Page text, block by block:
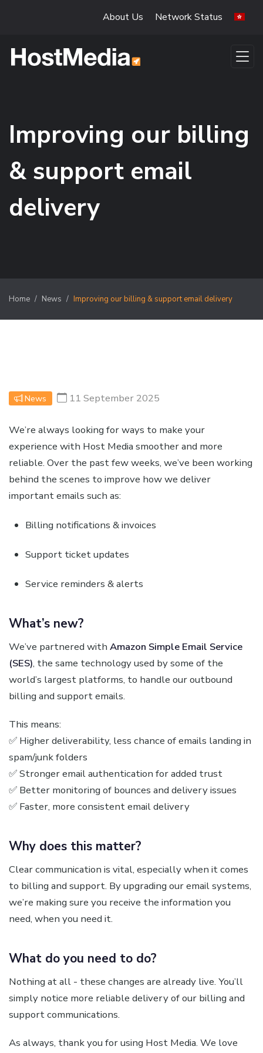
About Us Network Status
Improving our billing
& support email
delivery
Home News Improving our billing & support email delivery
News 11 September 2025
We’re always looking for ways to make your
experience with Host Media smoother and more
reliable. Over the past few weeks, we’ve been working
behind the scenes to improve how we deliver
important emails such as:
Billing notifications & invoices
Support ticket updates
Service reminders & alerts
What’s new?
We’ve partnered with Amazon Simple Email Service
(SES), the same technology used by some of the
world’s largest platforms, to handle our outbound
billing and support emails.
This means:
✅ Higher deliverability, less chance of emails landing in
spam/junk folders
✅ Stronger email authentication for added trust
✅ Better monitoring of bounces and delivery issues
✅ Faster, more consistent email delivery
Why does this matter?
Clear communication is vital, especially when it comes
to billing and support. By upgrading our email systems,
we’re making sure you receive the information you
need, when you need it.
What do you need to do?
Nothing at all - these changes are already live. You’ll
simply notice more reliable delivery of our billing and
support communications.
As always, thank you for using Host Media. We love